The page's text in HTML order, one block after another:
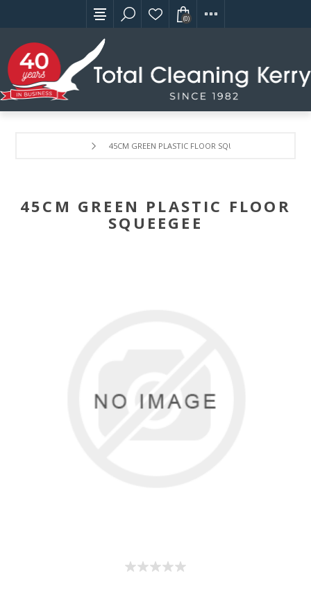
(0)
45CM GREEN PLASTIC FLOOR SQUEEGEE
45CM GREEN PLASTIC FLOOR
SQUEEGEE